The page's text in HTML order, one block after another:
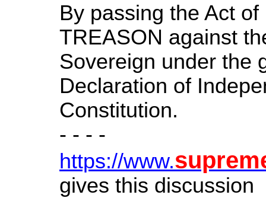
By passing the Act
TREASON against
Sovereign under the
Declaration of
Constitution.
- - - -
https://www.
gives this discussion